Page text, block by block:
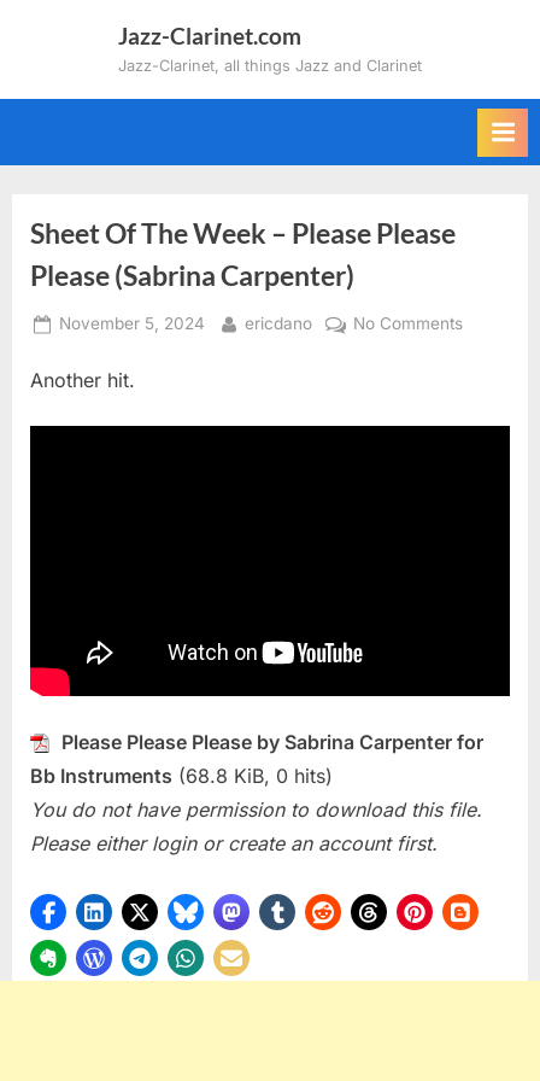
Jazz-Clarinet.com
Jazz-Clarinet, all things Jazz and Clarinet
Sheet Of The Week – Please Please
Please (Sabrina Carpenter)
Posted
November 5, 2024 By
ericdano No Commentson
Another hit.
Please Please Please by Sabrina Carpenter for
Bb Instruments (68.8 KiB, 0 hits)
You do not have permission to download this file.
Please either login or create an account first.